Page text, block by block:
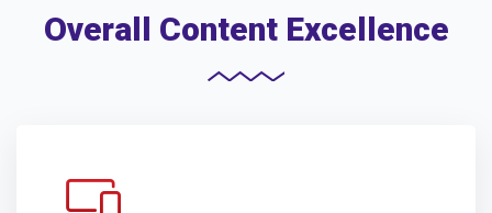
Overall Content Excellence